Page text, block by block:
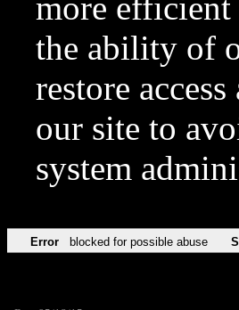
more
the ability of
restore
our site to
system
Error blocked for possible abuse